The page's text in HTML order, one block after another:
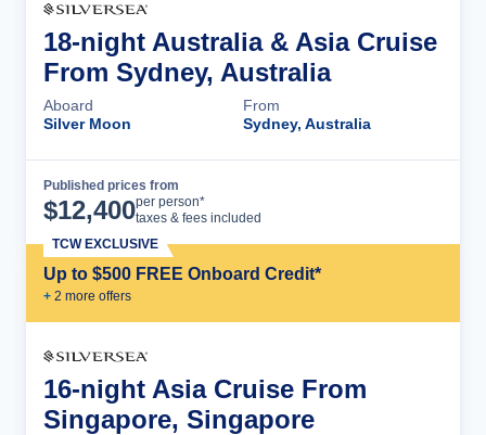
18-night Australia & Asia Cruise
From Sydney, Australia
Aboard
Silver Moon
From
Sydney, Australia
Published prices from
$12,400per person*
taxes & fees included
Up to $500 FREE Onboard Credit*
+ 2 more offers
TCW EXCLUSIVE
16-night Asia Cruise From
Singapore, Singapore